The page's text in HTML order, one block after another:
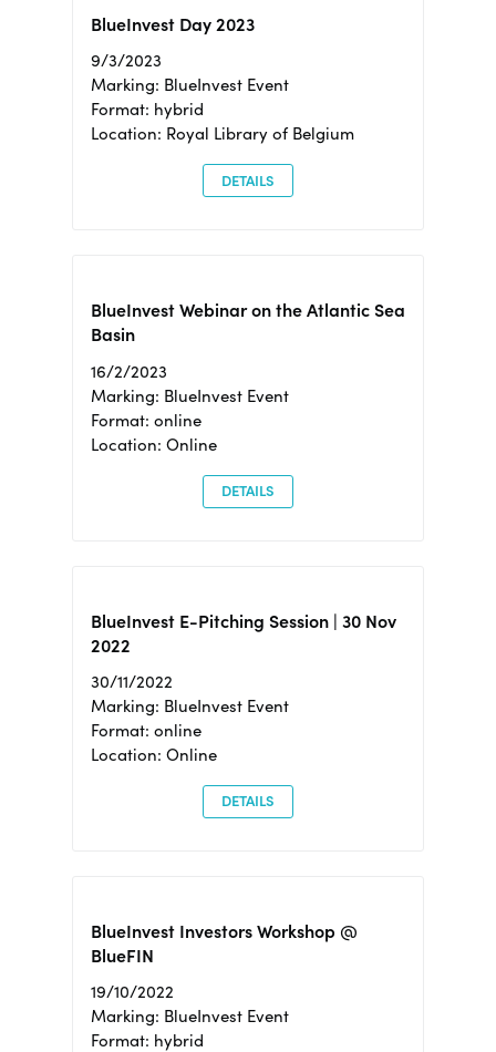
BlueInvest Day 2023
9/3/2023
Marking: BlueInvest Event
Format: hybrid
Location: Royal Library of Belgium
DETAILS
BlueInvest Webinar on the Atlantic Sea
Basin
16/2/2023
Marking: BlueInvest Event
Format: online
Location: Online
DETAILS
BlueInvest E-Pitching Session | 30 Nov
2022
30/11/2022
Marking: BlueInvest Event
Format: online
Location: Online
DETAILS
BlueInvest Investors Workshop @
BlueFIN
19/10/2022
Marking: BlueInvest Event
Format: hybrid